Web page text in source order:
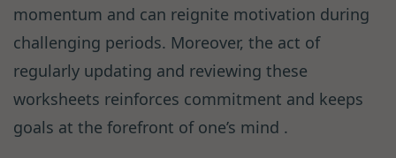
momentum and can reignite motivation during
challenging periods. Moreover, the act of
regularly updating and reviewing these
worksheets reinforces commitment and keeps
goals at the forefront of one’s mind .